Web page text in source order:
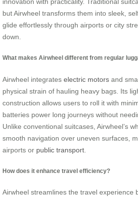
but Airwheel transforms them into sleek,
glide effortlessly through airports or city
down.
What makes Airwheel different from regular
Airwheel integrates electric motors and
physical strain of hauling heavy bags. Its
construction allows users to roll it with
batteries power long journeys without
Unlike conventional suitcases, Airwheel’s
smooth navigation over uneven surfaces,
airports or public transport
How does it enhance travel efficiency?
Airwheel streamlines the travel experience